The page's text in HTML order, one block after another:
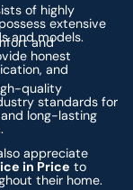
of highly
extensive
and models.
and
honest
and
quality
standards for
long-lasting
appreciate
in Price to
their home.